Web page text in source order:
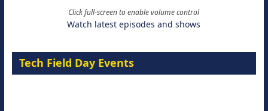
Click full-screen to enable volume control
Watch latest episodes and shows
Tech Field Day Events